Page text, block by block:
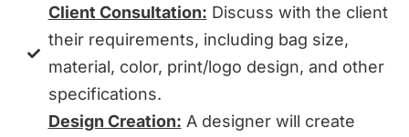
Client Consultation: Discuss with the client
their requirements, including bag size,
material, color, print/logo design, and other
specifications.
Design Creation: A designer will create